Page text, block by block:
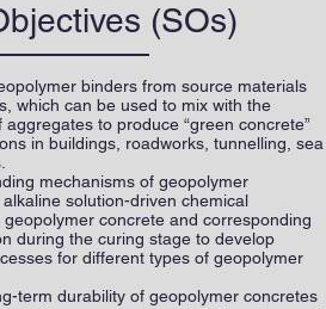
(SOs)
binders from source materials
which can be used to mix with the
to produce “green concrete”
in buildings, roadworks, tunnelling, sea
mechanisms of geopolymer
solution-driven chemical
concrete and corresponding
during the curing stage to develop
for different types of geopolymer
term durability of geopolymer concretes